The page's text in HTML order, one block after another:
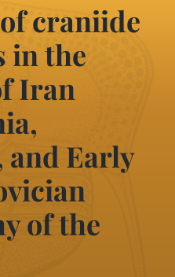
craniide
in the
Iran
and Early
of the